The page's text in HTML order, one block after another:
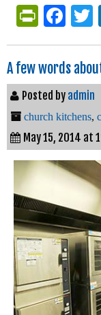
A few words
Posted by admin
church kitchens,
May 15, 2014 at